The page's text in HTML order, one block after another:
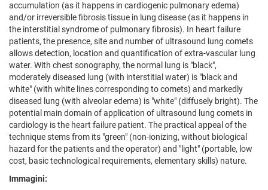
accumulation (as it happens in cardiogenic pulmonary edema)
and/or irreversible fibrosis tissue in lung disease (as it happens in
the interstitial syndrome of pulmonary fibrosis). In heart failure
patients, the presence, site and number of ultrasound lung comets
allows detection, location and quantification of extra-vascular lung
water. With chest sonography, the normal lung is "black",
moderately diseased lung (with interstitial water) is "black and
white" (with white lines corresponding to comets) and markedly
diseased lung (with alveolar edema) is "white" (diffusely bright). The
potential main domain of application of ultrasound lung comets in
cardiology is the heart failure patient. The practical appeal of the
technique stems from its "green" (non-ionizing, without biological
hazard for the patients and the operator) and "light" (portable, low
cost, basic technological requirements, elementary skills) nature.
Immagini: